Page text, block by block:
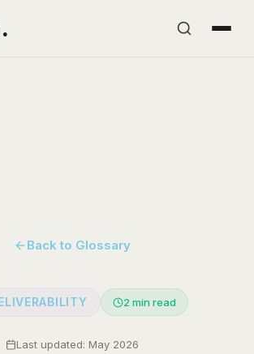
.
Back to Glossary
2 min read
Last updated: May 2026